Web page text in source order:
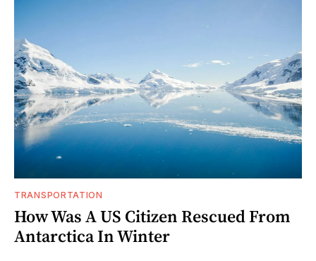
TRANSPORTATION
How Was A US Citizen Rescued From
Antarctica In Winter